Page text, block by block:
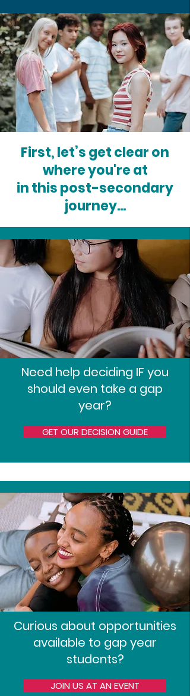
First, let’s get clear on
where you're at
in this post-secondary
journey...
Need help deciding IF you
should even take a gap
year?
GET OUR DECISION GUIDE
Curious about opportunities
available to gap year
students?
JOIN US AT AN EVENT